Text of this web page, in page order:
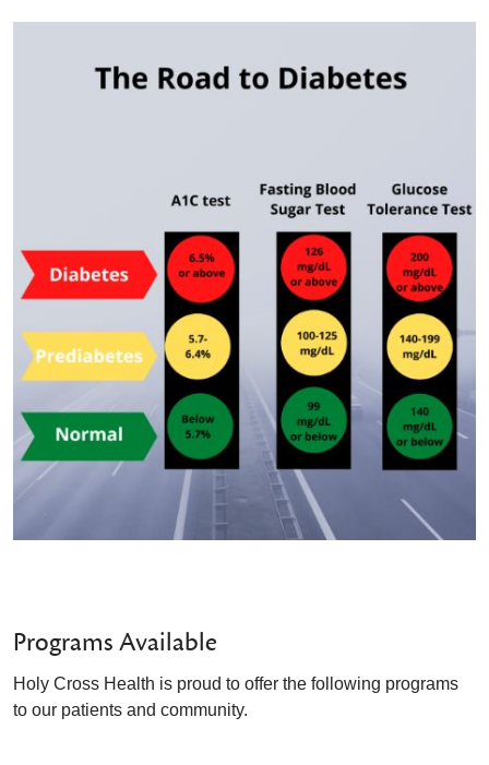
Programs Available
Holy Cross Health is proud to offer the following programs
to our patients and community.